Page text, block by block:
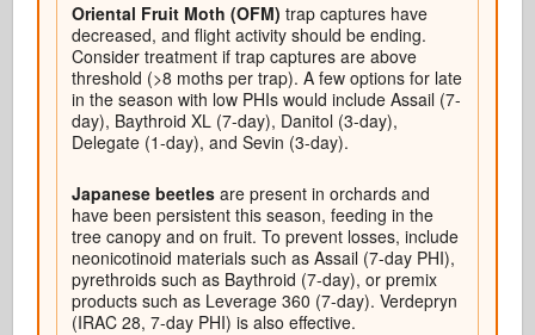
Oriental Fruit Moth (OFM)trap captures have
decreased, and flight activity should be ending.
Consider treatment if trap captures are above
threshold (>8 moths per trap). A few options for late
in the season with low PHIs would include Assail (7-
day), Baythroid XL (7-day), Danitol (3-day),
Delegate (1-day), and Sevin (3-day).
Japanese beetlesare present in orchards and
have been persistent this season, feeding in the
tree canopy and on fruit. To prevent losses, include
neonicotinoid materials such as Assail (7-day PHI),
pyrethroids such as Baythroid (7-day), or premix
products such as Leverage 360 (7-day). Verdepryn
(IRAC 28, 7-day PHI) is also effective.